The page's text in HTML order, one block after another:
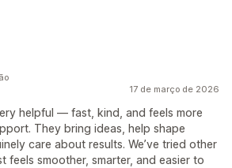
17 de março de 2026
helpful — fast, kind, and feels more
They bring ideas, help shape
care about results. We’ve tried other
feels smoother, smarter, and easier to